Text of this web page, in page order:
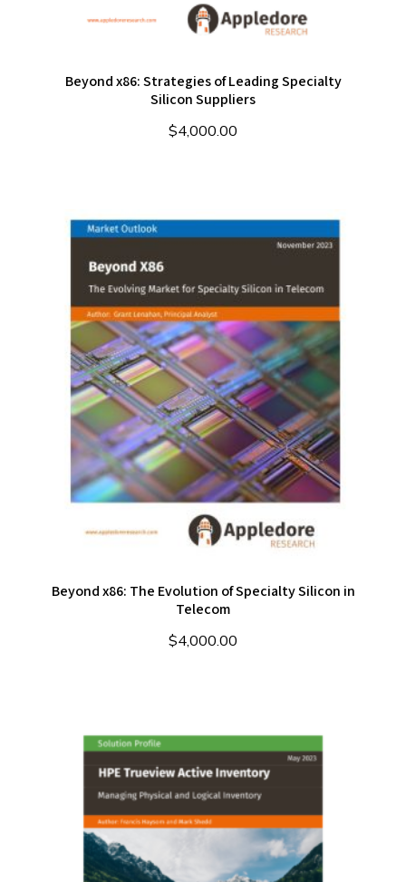
Beyond x86: Strategies of Leading Specialty
Silicon Suppliers
$4,000.00
Beyond x86: The Evolution of Specialty Silicon in
Telecom
$4,000.00